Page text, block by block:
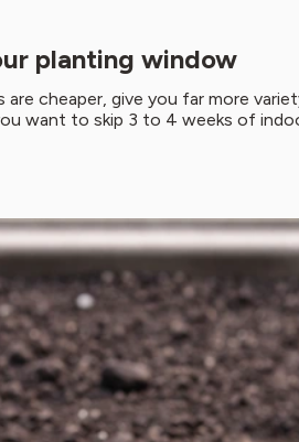
planting window
cheaper, give you far more
want to skip 3 to 4 weeks of